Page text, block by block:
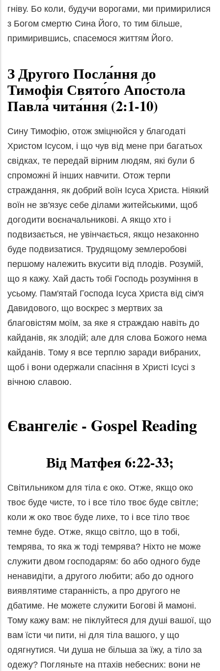
гніву. Бо коли, будучи ворогами, ми примирилися
з Богом смертю Сина Його, то тим більше,
примирившись, спасемося життям Його.
З Другого Посла́ння до
Тимофія Свято́го Апо́стола
Павла́ чита́ння (2:1-10)
Сину Тимофію, отож зміцнюйся у благодаті
Христом Ісусом, і що чув від мене при багатьох
свідках, те передай вірним людям, які були б
спроможні й інших навчити. Отож терпи
страждання, як добрий воїн Ісуса Христа. Ніякий
воїн не зв'язує себе ділами житейськими, щоб
догодити воєначальникові. А якщо хто і
подвизається, не увінчається, якщо незаконно
буде подвизатися. Трудящому землеробові
першому належить вкусити від плодів. Розумій,
що я кажу. Хай дасть тобі Господь розуміння в
усьому. Пам'ятай Господа Ісуса Христа від сім'я
Давидового, що воскрес з мертвих за
благовістям моїм, за яке я страждаю навіть до
кайданів, як злодій; але для слова Божого нема
кайданів. Тому я все терплю заради вибраних,
щоб і вони одержали спасіння в Христі Ісусі з
вічною славою.
Євангеліє- Gospel Reading
Від Матфея 6:22-33;
Світильником для тіла є око. Отже, якщо око
твоє буде чисте, то і все тіло твоє буде світле;
коли ж око твоє буде лихе, то і все тіло твоє
темне буде. Отже, якщо світло, що в тобі,
темрява, то яка ж тоді темрява? Ніхто не може
служити двом господарям: бо або одного буде
ненавидіти, а другого любити; або до одного
виявлятиме старанність, а про другого не
дбатиме. Не можете служити Богові й мамоні.
Тому кажу вам: не піклуйтеся для душі вашої, що
вам їсти чи пити, ні для тіла вашого, у що
одягнутися. Чи душа не більша за їжу, а тіло за
одежу? Погляньте на птахів небесних: вони не